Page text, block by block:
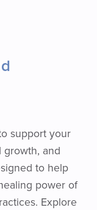
support your
growth, and
to help
power of
Explore